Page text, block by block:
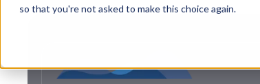
so that you're not asked to make this choice again.